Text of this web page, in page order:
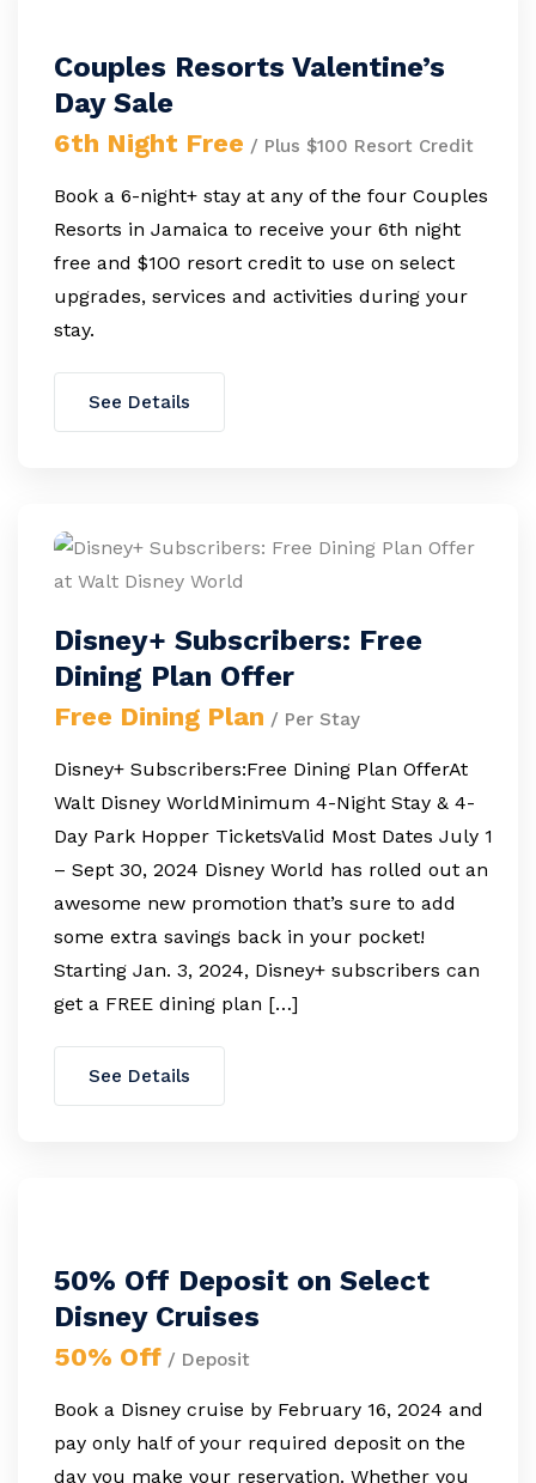
Couples Resorts Valentine’s
Day Sale
6th Night Free / Plus $100 Resort Credit
Book a 6-night+ stay at any of the four Couples
Resorts in Jamaica to receive your 6th night
free and $100 resort credit to use on select
upgrades, services and activities during your
stay.
See Details
Disney+ Subscribers: Free
Dining Plan Offer
Free Dining Plan / Per Stay
Disney+ Subscribers:Free Dining Plan OfferAt
Walt Disney WorldMinimum 4-Night Stay & 4-
Day Park Hopper TicketsValid Most Dates July 1
– Sept 30, 2024 Disney World has rolled out an
awesome new promotion that’s sure to add
some extra savings back in your pocket!
Starting Jan. 3, 2024, Disney+ subscribers can
get a FREE dining plan […]
See Details
50% Off Deposit on Select
Disney Cruises
50% Off / Deposit
Book a Disney cruise by February 16, 2024 and
pay only half of your required deposit on the
day you make your reservation. Whether you